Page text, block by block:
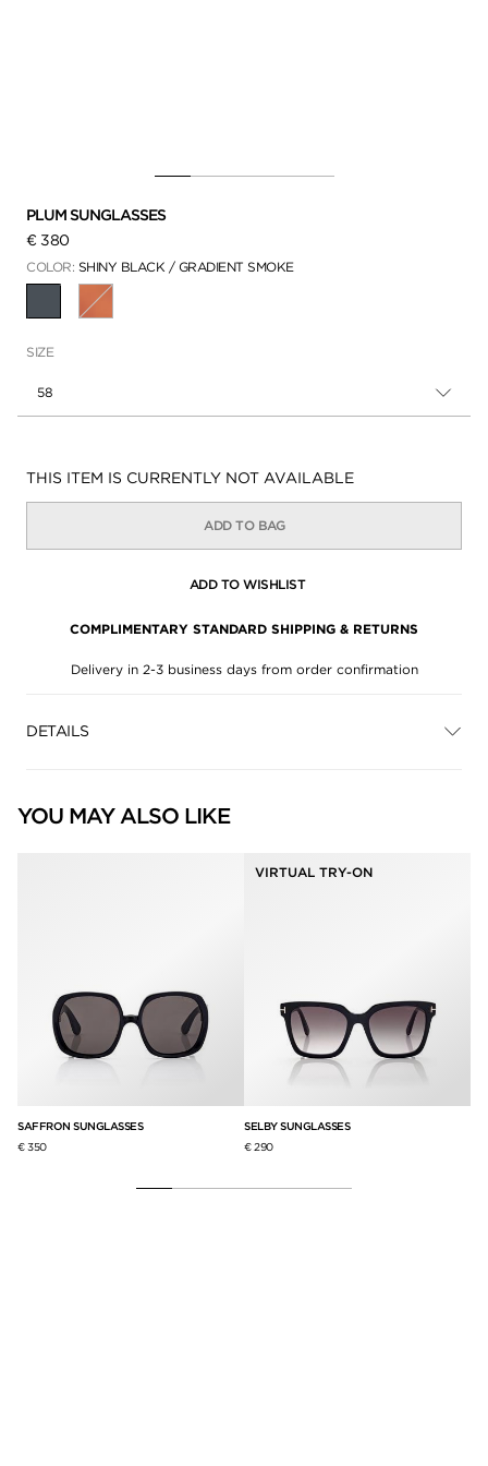
PLUM SUNGLASSES
€ 380
COLOR: SHINY BLACK / GRADIENT SMOKE
SELECTED
SIZE
58
Availability:
THIS ITEM IS CURRENTLY NOT AVAILABLE
ADD TO BAG
ADD TO WISHLIST
COMPLIMENTARY STANDARD SHIPPING & RETURNS
Delivery in 2-3 business days from order confirmation
DETAILS
YOU MAY ALSO LIKE
SAFFRON SUNGLASSES
€ 350
VIRTUAL TRY-ON
SELBY SUNGLASSES
€ 290